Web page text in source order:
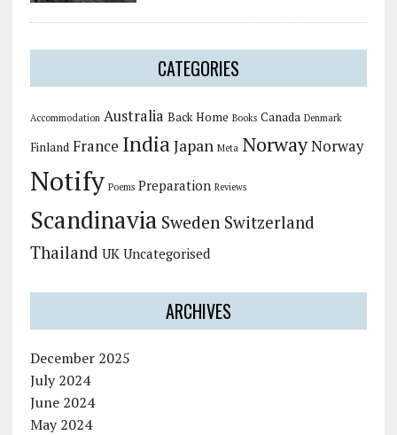
CATEGORIES
Accommodation Australia Back Home Books Canada Denmark
Finland France IndiaJapan Meta Norway Norway
Notify Poems Preparation Reviews
Scandinavia Sweden Switzerland
Thailand UK Uncategorised
ARCHIVES
December 2025
July 2024
June 2024
May 2024